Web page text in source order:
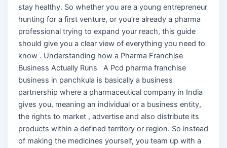
stay healthy. So whether you are a young entrepreneur
hunting for a first venture, or you’re already a pharma
professional trying to expand your reach, this guide
should give you a clear view of everything you need to
know . Understanding how a Pharma Franchise
Business Actually Runs A Pcd pharma franchise
business in panchkula is basically a business
partnership where a pharmaceutical company in India
gives you, meaning an individual or a business entity,
the rights to market , advertise and also distribute its
products within a defined territory or region. So instead
of making the medicines yourself, you team up with a